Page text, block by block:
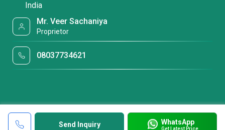
Send Inquiry WhatsApp
Get Latest Price
India
Mr. Veer Sachaniya
Proprietor
08037734621